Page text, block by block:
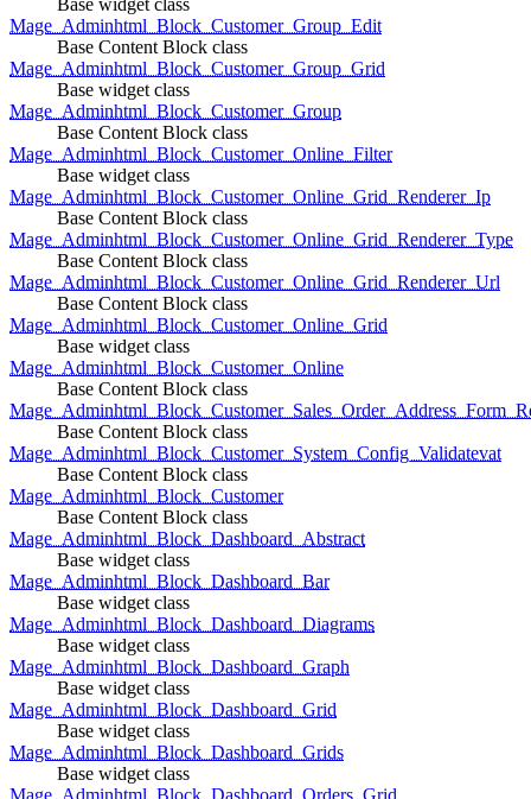
Base widget class
Mage_Adminhtml_Block_Customer_Group_Edit
Base Content Block class
Mage_Adminhtml_Block_Customer_Group_Grid
Base widget class
Mage_Adminhtml_Block_Customer_Group
Base Content Block class
Mage_Adminhtml_Block_Customer_Online_Filter
Base widget class
Mage_Adminhtml_Block_Customer_Online_Grid_Renderer_Ip
Base Content Block class
Mage_Adminhtml_Block_Customer_Online_Grid_Renderer_Type
Base Content Block class
Mage_Adminhtml_Block_Customer_Online_Grid_Renderer_Url
Base Content Block class
Mage_Adminhtml_Block_Customer_Online_Grid
Base widget class
Mage_Adminhtml_Block_Customer_Online
Base Content Block class
Base Content Block class
Mage_Adminhtml_Block_Customer_System_Config_Validatevat
Base Content Block class
Mage_Adminhtml_Block_Customer
Base Content Block class
Mage_Adminhtml_Block_Dashboard_Abstract
Base widget class
Mage_Adminhtml_Block_Dashboard_Bar
Base widget class
Mage_Adminhtml_Block_Dashboard_Diagrams
Base widget class
Mage_Adminhtml_Block_Dashboard_Graph
Base widget class
Mage_Adminhtml_Block_Dashboard_Grid
Base widget class
Mage_Adminhtml_Block_Dashboard_Grids
Base widget class
Mage_Adminhtml_Block_Dashboard_Orders_Grid